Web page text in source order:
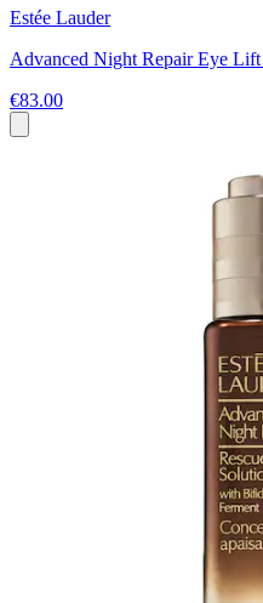
Estée Lauder
Advanced Night Repair Eye
€83.00